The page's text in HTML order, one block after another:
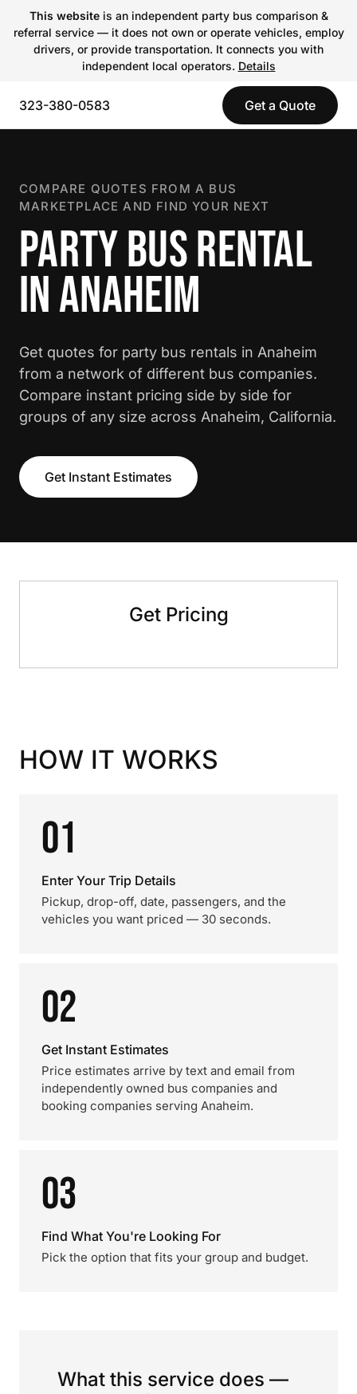
This websiteis an independent party bus comparison &
referral service — it does not own or operate vehicles, employ
drivers, or provide transportation. It connects you with
independent local operators. Details
323-380-0583 Get a Quote
COMPARE QUOTES FROM A BUS
MARKETPLACE AND FIND YOUR NEXT
PARTY BUS RENTAL
IN ANAHEIM
Get quotes for party bus rentals in Anaheim
from a network of different bus companies.
Compare instant pricing side by side for
groups of any size across Anaheim, California.
Get Instant Estimates
Get Pricing
HOW IT WORKS
01
Enter Your Trip Details
Pickup, drop-off, date, passengers, and the
vehicles you want priced — 30 seconds.
02
Get Instant Estimates
Price estimates arrive by text and email from
independently owned bus companies and
booking companies serving Anaheim.
03
Find What You're Looking For
Pick the option that fits your group and budget.
What this service does —